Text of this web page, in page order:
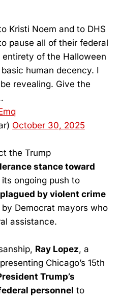
Kristi Noem and to DHS
pause all of their federal
of the Halloween
human decency. I
revealing. Give the
October 30, 2025
the Trump
stance toward
its ongoing push to
by violent crime
Democrat mayors who
assistance.
Ray Lopez, a
Chicago’s 15th
Trump’s
personnel to